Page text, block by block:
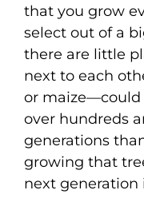
that you grow
select out of a
there are little
next to each
or maize—could
over hundreds
generations
growing that
next generation